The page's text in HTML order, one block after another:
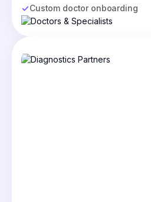
Custom doctor onboarding